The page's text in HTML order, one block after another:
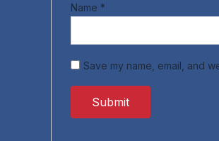
Name *
Save my name, email, and